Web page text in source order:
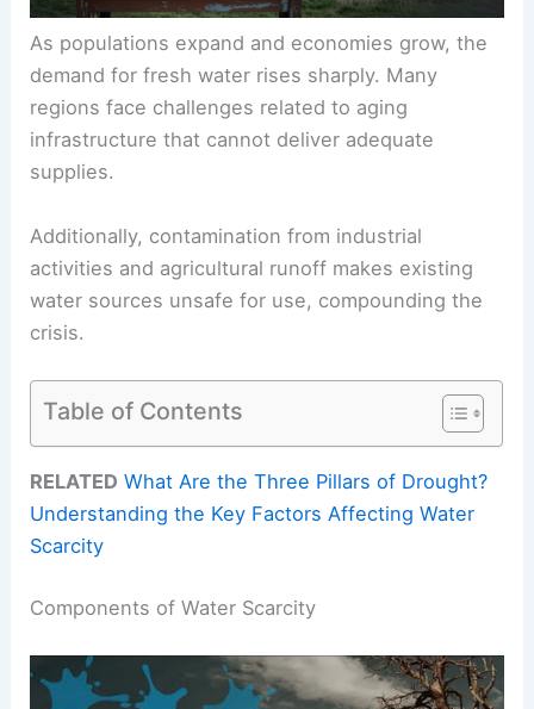
As populations expand and economies grow, the
demand for fresh water rises sharply. Many
regions face challenges related to aging
infrastructure that cannot deliver adequate
supplies.
Additionally, contamination from industrial
activities and agricultural runoff makes existing
water sources unsafe for use, compounding the
crisis.
Table of Contents
RELATED What Are the Three Pillars of Drought?
Understanding the Key Factors Affecting Water
Scarcity
Components of Water Scarcity